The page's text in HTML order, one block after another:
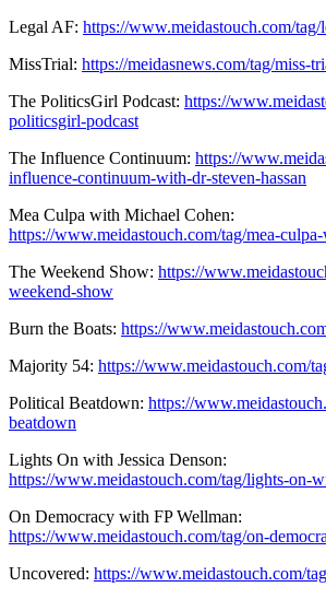
Legal AF: https://www.meidastouch.com/tag/
MissTrial: https://meidasnews.com/tag/miss-
The PoliticsGirl Podcast: https://
politicsgirl-podcast
The Influence Continuum: https://
influence-continuum-with-dr-steven-hassan
Mea Culpa with Michael Cohen:
https://www.meidastouch.com/tag/mea-
The Weekend Show: https://
weekend-show
Burn the Boats: https://
Majority 54: https://www.meidastouch.com/
Political Beatdown: https://
beatdown
Lights On with Jessica Denson:
https://www.meidastouch.com/tag/lights-on-
On Democracy with FP Wellman:
https://www.meidastouch.com/tag/on-
Uncovered: https://www.meidastouch.com/